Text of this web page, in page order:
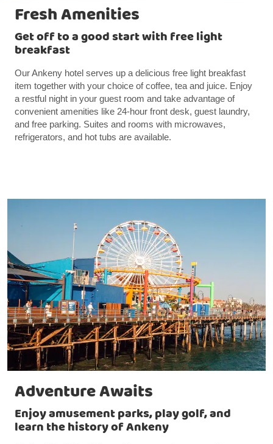
Fresh Amenities
Get off to a good start with free light
breakfast
Our Ankeny hotel serves up a delicious free light breakfast
item together with your choice of coffee, tea and juice. Enjoy
a restful night in your guest room and take advantage of
convenient amenities like 24-hour front desk, guest laundry,
and free parking. Suites and rooms with microwaves,
refrigerators, and hot tubs are available.
Adventure Awaits
Enjoy amusement parks, play golf, and
learn the history of Ankeny